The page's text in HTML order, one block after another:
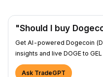
"Should I buy
Get AI-powered Dogecoin
insights and live DOGE to
Ask TradeGPT